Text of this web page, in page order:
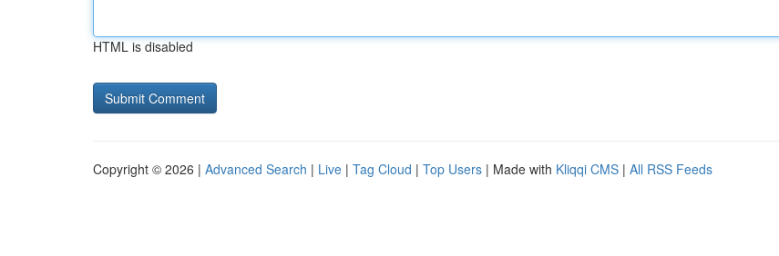
HTML is disabled
Copyright © 2026 | Advanced Search | Live | Tag Cloud | Top Users | Made with Kliqqi CMS | All RSS Feeds